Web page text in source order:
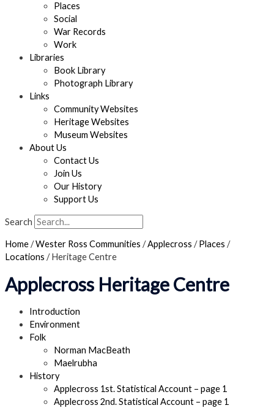
Places
Social
War Records
Work
Libraries
Book Library
Photograph Library
Links
Community Websites
Heritage Websites
Museum Websites
About Us
Contact Us
Join Us
Our History
Support Us
Search
Home/Wester Ross Communities /Applecross /Places /
Locations /Heritage Centre
Applecross Heritage Centre
Introduction
Environment
Folk
Norman MacBeath
Maelrubha
History
Applecross 1st. Statistical Account – page 1
Applecross 2nd. Statistical Account – page 1